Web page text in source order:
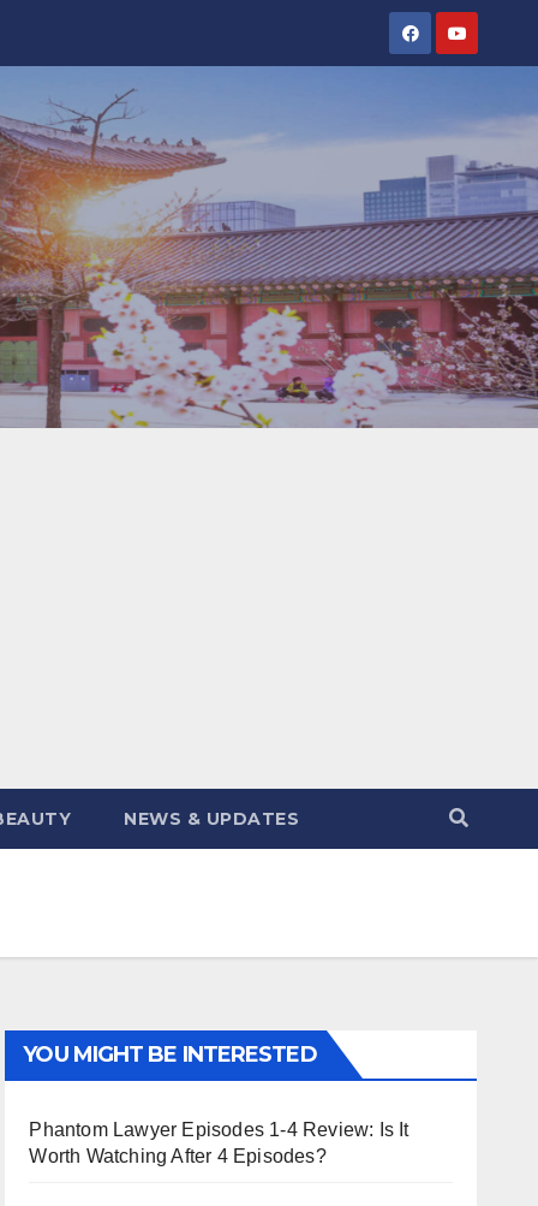
NEWS & UPDATES
YOU MIGHT BE INTERESTED
Phantom Lawyer Episodes 1-4 Review: Is It
Worth Watching After 4 Episodes?